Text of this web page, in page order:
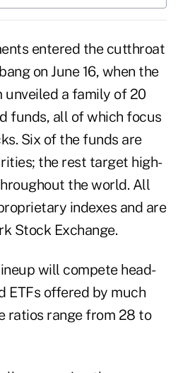
entered the cutthroat
on June 16, when the
unveiled a family of 20
funds, all of which focus
Six of the funds are
the rest target high-
the world. All
indexes and are
Stock Exchange.
will compete head-
ETFs offered by much
ratios range from 28 to